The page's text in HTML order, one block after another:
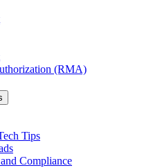
(RMA)
Tips
Compliance